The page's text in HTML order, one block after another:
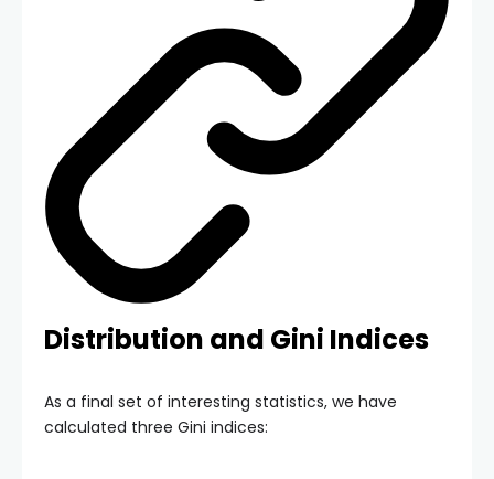
Distribution and Gini Indices
As a final set of interesting statistics, we have
calculated three Gini indices: